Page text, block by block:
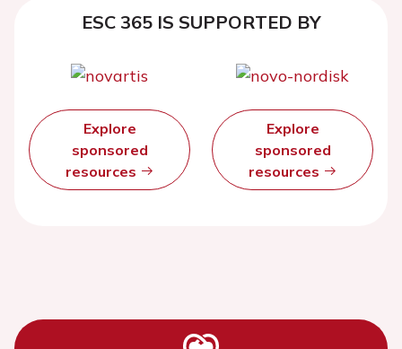
ESC 365 IS SUPPORTED BY
Explore
sponsored
resources
Explore
sponsored
resources